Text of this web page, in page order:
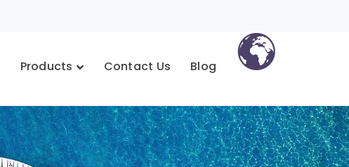
Products Contact Us Blog